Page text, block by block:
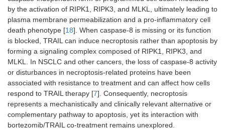
by the activation of RIPK1, RIPK3, and MLKL, ultimately leading to
plasma membrane permeabilization and a pro-inflammatory cell
death phenotype [18]. When caspase-8 is missing or its function
is blocked, TRAIL can induce necroptosis rather than apoptosis by
forming a signaling complex composed of RIPK1, RIPK3, and
MLKL. In NSCLC and other cancers, the loss of caspase-8 activity
or disturbances in necroptosis-related proteins have been
associated with resistance to treatment and can affect how cells
respond to TRAIL therapy [7]. Consequently, necroptosis
represents a mechanistically and clinically relevant alternative or
complementary pathway to apoptosis, yet its interaction with
bortezomib/TRAIL co-treatment remains unexplored.